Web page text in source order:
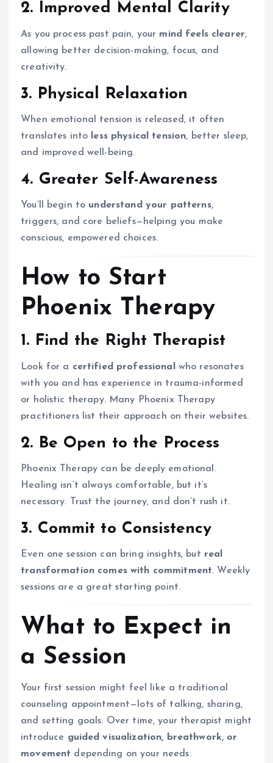
2. Improved Mental Clarity
As you process past pain, your mind feels clearer,
allowing better decision-making, focus, and
creativity.
3. Physical Relaxation
When emotional tension is released, it often
translates into
less physical tension, better sleep,
and improved well-being.
4. Greater Self-Awareness
You’ll begin to understand your patterns,
triggers, and core beliefs—helping you make
conscious, empowered choices.
How to Start
Phoenix Therapy
1. Find the Right Therapist
Look for a certified professional
who resonates
with you and has experience in trauma-informed
or holistic therapy. Many Phoenix Therapy
practitioners list their approach on their websites.
2. Be Open to the Process
Phoenix Therapy can be deeply emotional.
Healing isn’t always comfortable, but it’s
necessary. Trust the journey, and don’t rush it.
3. Commit to Consistency
Even one session can bring insights, but real
transformation comes with commitment. Weekly
sessions are a great starting point.
What to Expect in
a Session
Your first session might feel like a traditional
counseling appointment—lots of talking, sharing,
and setting goals. Over time, your therapist might
introduce guided visualization, breathwork, or
movement depending on your needs.